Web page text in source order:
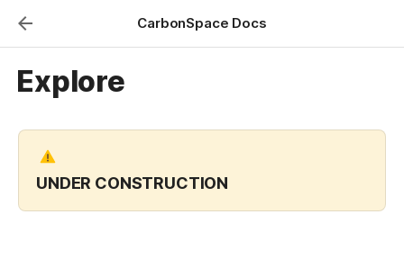
CarbonSpace Docs
Explore
UNDER CONSTRUCTION